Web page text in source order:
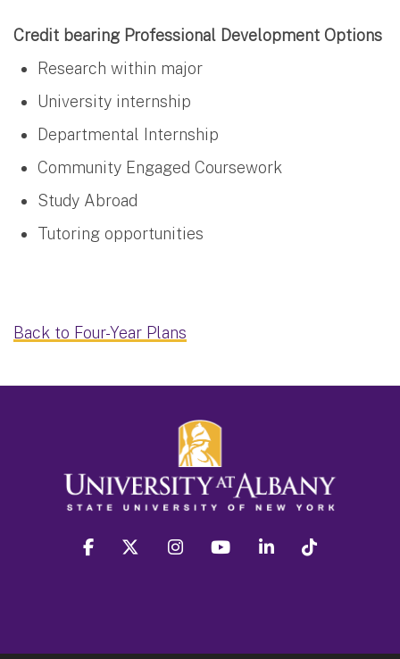
Credit bearing Professional Development Options
Research within major
University internship
Departmental Internship
Community Engaged Coursework
Study Abroad
Tutoring opportunities
Back to Four-Year Plans
facebook twitter instagram youtube linkedin